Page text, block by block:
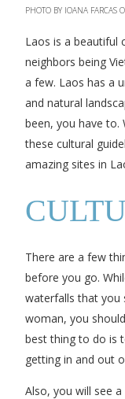
PHOTO BY IOANA FARCAS
Laos is a beautiful
neighbors being
a few. Laos has a
and natural
been, you have to.
these cultural
amazing sites in
There are a few
before you go.
waterfalls that you
woman, you
best thing to do is
getting in and out
Also, you will see